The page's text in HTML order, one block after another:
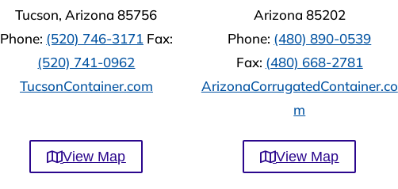
Tucson, Arizona 85756
Phone: (520) 746-3171 Fax:
(520) 741-0962
TucsonContainer.com
View Map
Arizona 85202
Phone: (480) 890-0539
Fax: (480) 668-2781
ArizonaCorrugatedContainer.co
m
View Map